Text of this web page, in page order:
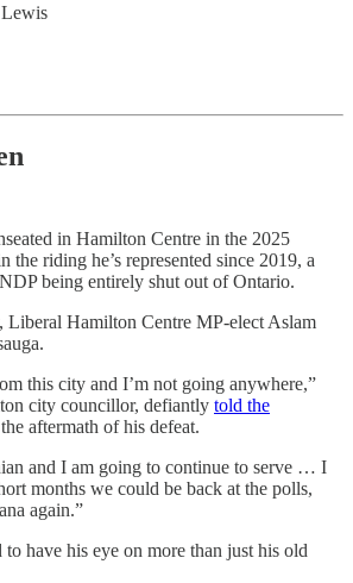
in Hamilton Centre in the 2025
the riding he’s represented since 2019, a
being entirely shut out of Ontario.
Hamilton Centre MP-elect Aslam
this city and I’m not going anywhere,”
city councillor, defiantly told the
aftermath of his defeat.
and I am going to continue to serve … I
months we could be back at the polls,
again.”
have his eye on more than just his old